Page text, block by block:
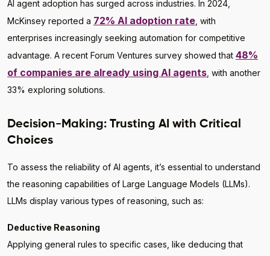
AI agent adoption has surged across industries. In 2024,
McKinsey reported a 72% AI adoption rate , with
enterprises increasingly seeking automation for competitive
advantage. A recent Forum Ventures survey showed that 48%
of companies are already using AI agents , with another
33% exploring solutions.
Decision-Making: Trusting AI with Critical
Choices
To assess the reliability of AI agents, it’s essential to understand
the reasoning capabilities of Large Language Models (LLMs).
LLMs display various types of reasoning, such as:
Deductive Reasoning
Applying general rules to specific cases, like deducing that